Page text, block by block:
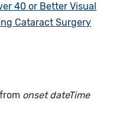
40 or Better Visual
Cataract Surgery
onset dateTime